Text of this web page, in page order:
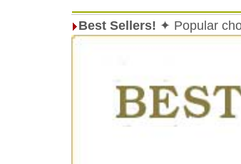
Best Sellers! ✦ Popular